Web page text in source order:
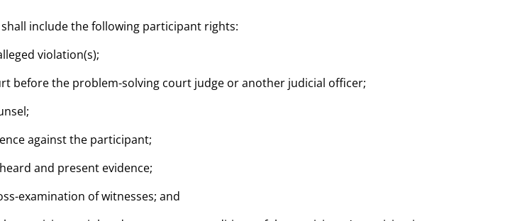
include the following participant rights:
violation(s);
before the problem-solving court judge or another judicial officer;
against the participant;
and present evidence;
examination of witnesses; and